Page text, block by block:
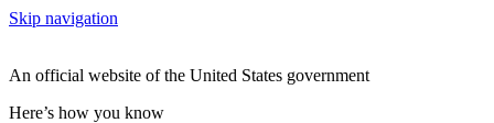
Skip navigation
An official website of the United States government
Here’s how you know